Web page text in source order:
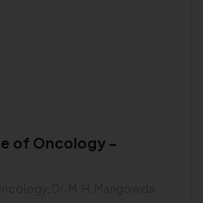
of Oncology -